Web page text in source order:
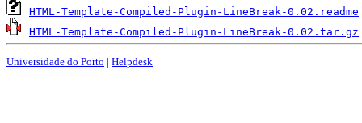
HTML-Template-Compiled-Plugin-LineBreak-0.02.readme
HTML-Template-Compiled-Plugin-LineBreak-0.02.tar.gz
Universidade do Porto | Helpdesk